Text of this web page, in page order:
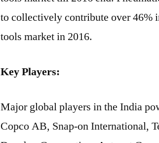
to collectively contribute over 46%
tools market in 2016.
Key Players:
Major global players in the India
Copco AB, Snap-on International,